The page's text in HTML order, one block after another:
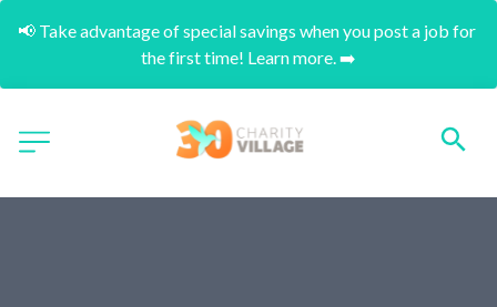
📢 Take advantage of special savings when you post a job for
the first time! Learn more. ➡️